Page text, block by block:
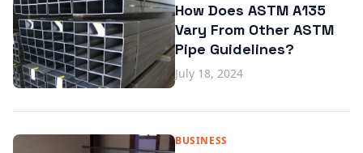
How Does ASTM A135
Vary From Other ASTM
Pipe Guidelines?
July 18, 2024
BUSINESS